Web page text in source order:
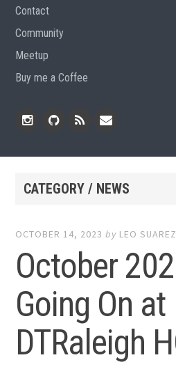
Contact
Community
Meetup
Buy me a Coffee
CATEGORY / NEWS
OCTOBER 14, 2023 by LEO SUAREZ
October
Going On at
DTRaleigh